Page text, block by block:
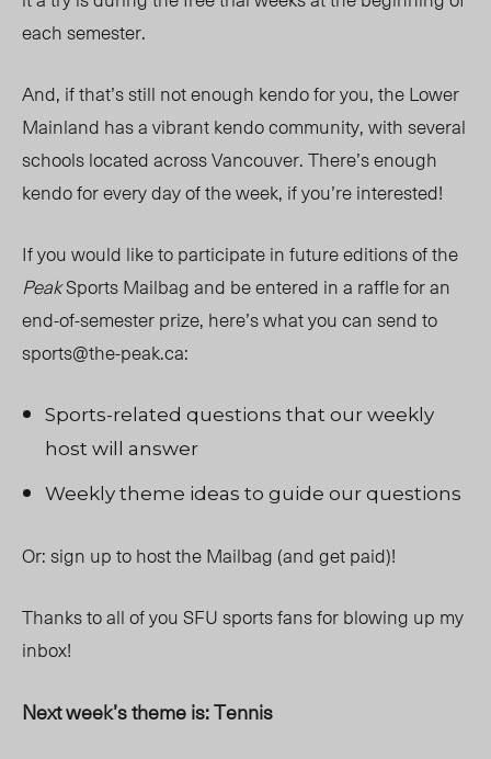
each semester.
And, if that’s still not enough kendo for you, the Lower
Mainland has a vibrant kendo community, with several
schools located across Vancouver. There’s enough
kendo for every day of the week, if you’re interested!
If you would like to participate in future editions of the
PeakSports Mailbag and be entered in a raffle for an
end-of-semester prize, here’s what you can send to
sports@the-peak.ca:
Sports-related questions that our weekly
host will answer
Weekly theme ideas to guide our questions
Or: sign up to host the Mailbag (and get paid)!
Thanks to all of you SFU sports fans for blowing up my
inbox!
Next week’s theme is: Tennis